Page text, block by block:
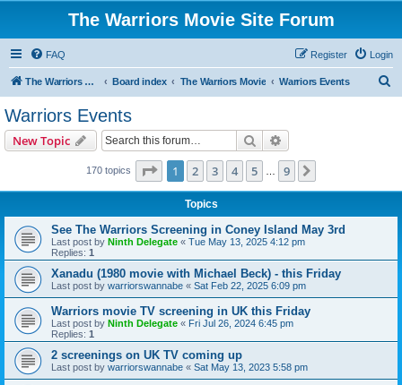
The Warriors Movie Site Forum
FAQ Login
Register
The Warriors Movie Site Board index The Warriors Movie Warriors Events
Warriors Events
New Topic Search
170 topics Page 1of 9
1 2 3 4 5 9
Topics
See The Warriors Screening in Coney Island May 3rd
Last post by Ninth Delegate « Tue May 13, 2025 4:12 pm
Replies: 1
Xanadu (1980 movie with Michael Beck) - this Friday
Last post by warriorswannabe « Sat Feb 22, 2025 6:09 pm
Warriors movie TV screening in UK this Friday
Last post by Ninth Delegate « Fri Jul 26, 2024 6:45 pm
Replies: 1
2 screenings on UK TV coming up
Last post by warriorswannabe « Sat May 13, 2023 5:58 pm